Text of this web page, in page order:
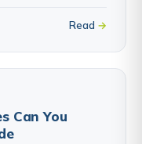
Read
Can You